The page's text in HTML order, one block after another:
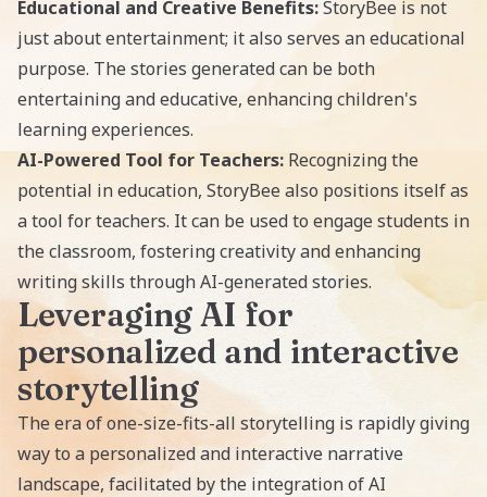
Educational and Creative Benefits:StoryBee is not
just about entertainment; it also serves an educational
purpose. The stories generated can be both
entertaining and educative, enhancing children's
learning experiences.
AI-Powered Tool for Teachers: Recognizing the
potential in education, StoryBee also positions itself as
a tool for teachers. It can be used to engage students in
the classroom, fostering creativity and enhancing
writing skills through AI-generated stories.
Leveraging AI for
personalized and interactive
storytelling
The era of one-size-fits-all storytelling is rapidly giving
way to a personalized and interactive narrative
landscape, facilitated by the integration of AI